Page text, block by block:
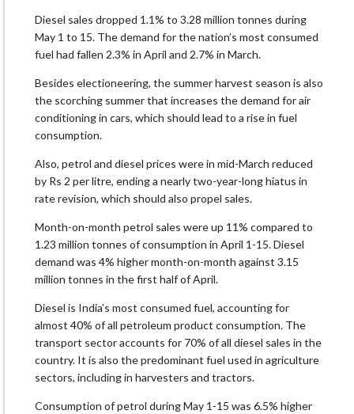
Diesel sales dropped 1.1% to 3.28 million tonnes during
May 1 to 15. The demand for the nation’s most consumed
fuel had fallen 2.3% in April and 2.7% in March.
Besides electioneering, the summer harvest season is also
the scorching summer that increases the demand for air
conditioning in cars, which should lead to a rise in fuel
consumption.
Also, petrol and diesel prices were in mid-March reduced
by Rs 2 per litre, ending a nearly two-year-long hiatus in
rate revision, which should also propel sales.
Month-on-month petrol sales were up 11% compared to
1.23 million tonnes of consumption in April 1-15. Diesel
demand was 4% higher month-on-month against 3.15
million tonnes in the first half of April.
Diesel is India’s most consumed fuel, accounting for
almost 40% of all petroleum product consumption. The
transport sector accounts for 70% of all diesel sales in the
country. It is also the predominant fuel used in agriculture
sectors, including in harvesters and tractors.
Consumption of petrol during May 1-15 was 6.5% higher